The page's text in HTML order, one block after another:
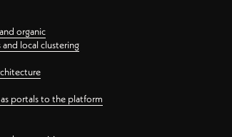
organic
local clustering
portals to the platform